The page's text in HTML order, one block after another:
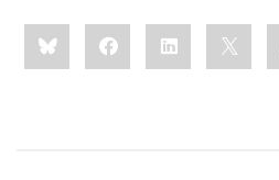
Share
this:BlueskyFacebookLinkedIn